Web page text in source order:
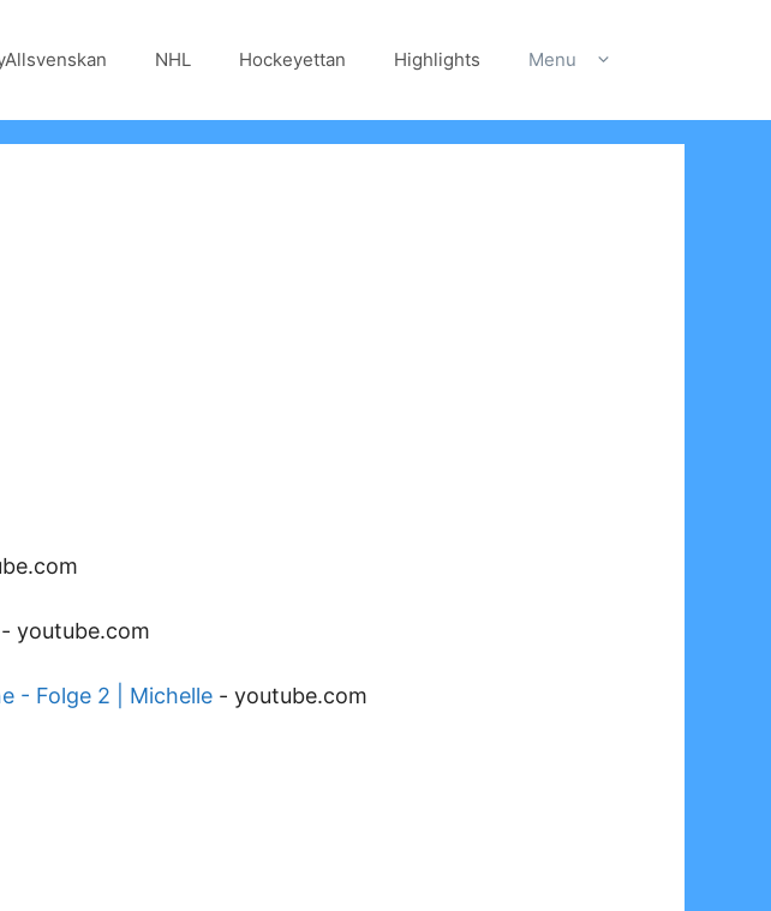
NHL Hockeyettan Highlights Menu
- youtube.com
- Folge 2 | Michelle - youtube.com